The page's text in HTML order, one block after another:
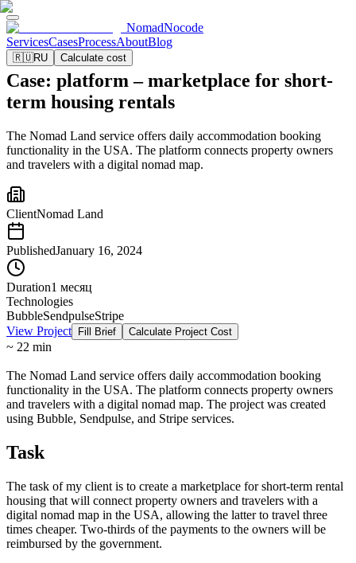
NomadNocode
ServicesCasesProcessAboutBlog
🇷🇺RU Calculate cost
Case: platform – marketplace for short-
term housing rentals
The Nomad Land service offers daily accommodation booking
functionality in the USA. The platform connects property owners
and travelers with a digital nomad map.
ClientNomad Land
PublishedJanuary 16, 2024
Duration1 месяц
Technologies
BubbleSendpulseStripe
View Project
Fill Brief Calculate Project Cost
~ 22 min
The Nomad Land service offers daily accommodation booking
functionality in the USA. The platform connects property owners
and travelers with a digital nomad map. The project was created
using Bubble, Sendpulse, and Stripe services.
Task
The task of my client is to create a marketplace for short-term rental
housing that will connect property owners and travelers with a
digital nomad map in the USA, allowing the latter to travel three
times cheaper. Two-thirds of the payments to the owners will be
reimbursed by the government.